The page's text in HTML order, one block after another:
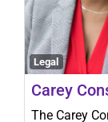
Legal
Carey
The Carey